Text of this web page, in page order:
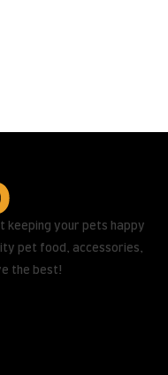
keeping your pets happy
pet food, accessories,
the best!